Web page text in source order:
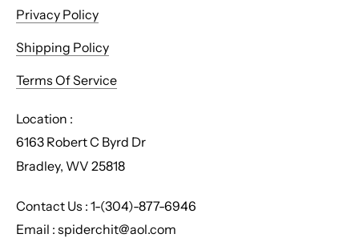
Privacy Policy
Shipping Policy
Terms Of Service
Location :
6163 Robert C Byrd Dr
Bradley, WV 25818
Contact Us : 1-(304)-877-6946
Email : spiderchit@aol.com